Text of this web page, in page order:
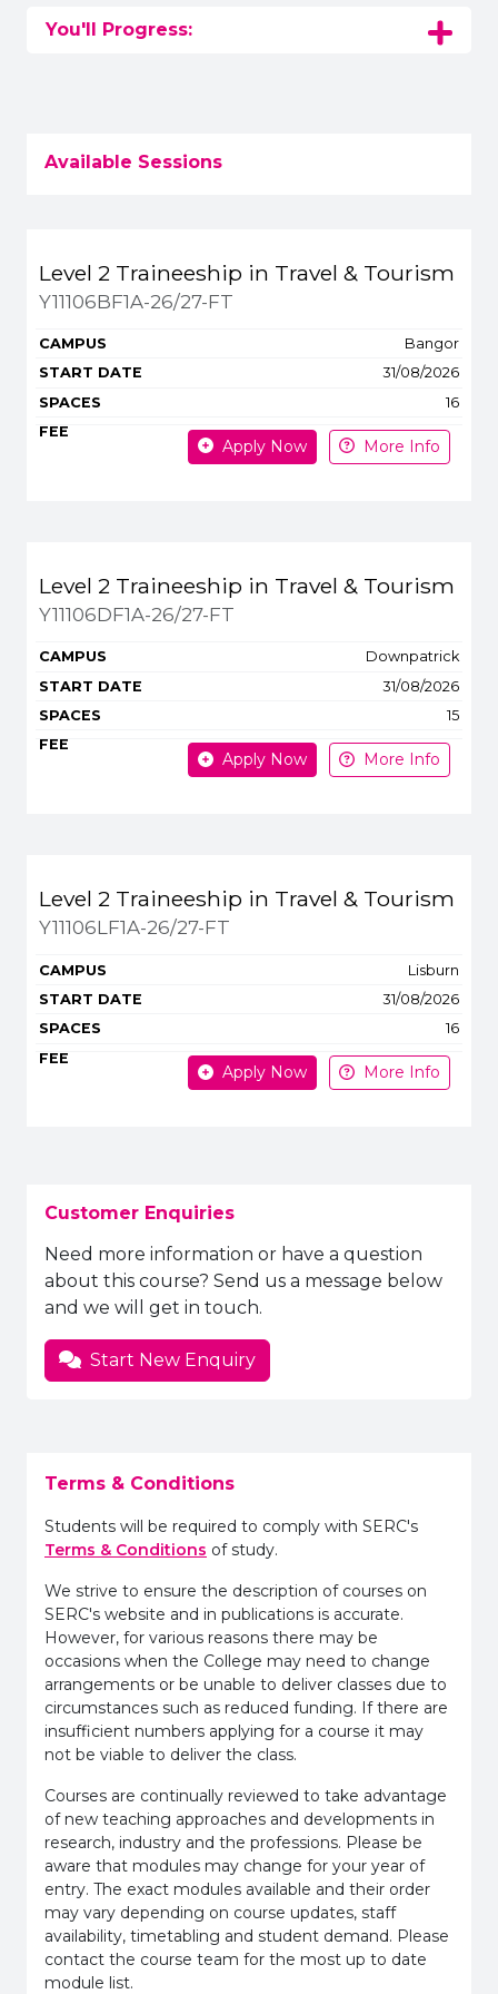
You'll Progress:
Available Sessions
Title Campus Start Spaces
Level 2 Traineeship in Travel & Tourism
Y11106BF1A-26/27-FT
Bangor
31/08/2026
16
Apply Now More Info
Level 2 Traineeship in Travel & Tourism
Y11106DF1A-26/27-FT
Downpatrick
31/08/2026
15
Apply Now More Info
Level 2 Traineeship in Travel & Tourism
Y11106LF1A-26/27-FT
Lisburn
31/08/2026
16
Apply Now More Info
Customer Enquiries
Need more information or have a question
about this course? Send us a message below
and we will get in touch.
Start New Enquiry
Terms & Conditions
Students will be required to comply with SERC's
Terms & Conditions of study.
We strive to ensure the description of courses on
SERC's website and in publications is accurate.
However, for various reasons there may be
occasions when the College may need to change
arrangements or be unable to deliver classes due to
circumstances such as reduced funding. If there are
insufficient numbers applying for a course it may
not be viable to deliver the class.
Courses are continually reviewed to take advantage
of new teaching approaches and developments in
research, industry and the professions. Please be
aware that modules may change for your year of
entry. The exact modules available and their order
may vary depending on course updates, staff
availability, timetabling and student demand. Please
contact the course team for the most up to date
module list.